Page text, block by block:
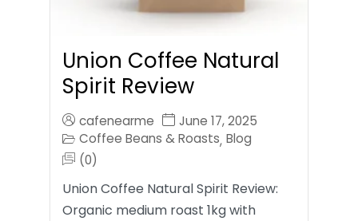
Union Coffee Natural
Spirit Review
cafenearme
June 17, 2025
Coffee Beans & Roasts, Blog
(0)
Union Coffee Natural Spirit Review:
Organic medium roast 1kg with